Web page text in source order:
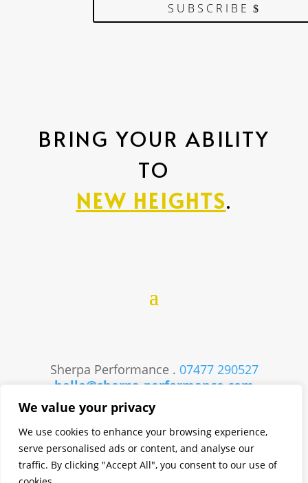
We value your privacy
We use cookies to enhance your browsing experience,
serve personalised ads or content, and analyse our
traffic. By clicking "Accept All", you consent to our use of
SUBSCRIBE
BRING YOUR ABILITY
TO
NEW HEIGHTS.
Sherpa Performance . 07477 290527
hello@sherpa-performance.com
Website Created by